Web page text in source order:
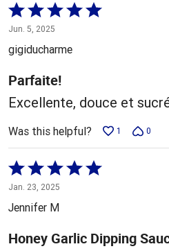
Rated
5
out
of
5
Jun. 5, 2025
gigiducharme
Parfaite!
Excellente, douce et
Was this helpful? 1 0
Rated
5
out
5
Jan. 23, 2025
Jennifer M
Honey Garlic Dipping